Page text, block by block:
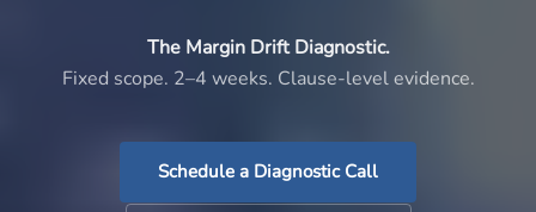
The Margin Drift Diagnostic.
Fixed scope. 2–4 weeks. Clause-level evidence.
Schedule a Diagnostic Call